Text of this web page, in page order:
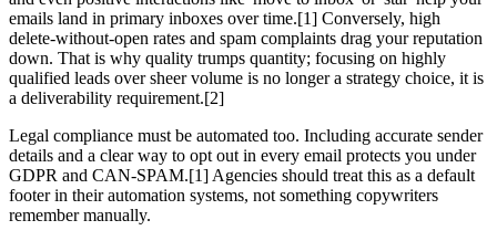
emails land in primary inboxes over time.[1] Conversely, high
delete-without-open rates and spam complaints drag your reputation
down. That is why quality trumps quantity; focusing on highly
qualified leads over sheer volume is no longer a strategy choice, it is
a deliverability requirement.[2]
Legal compliance must be automated too. Including accurate sender
details and a clear way to opt out in every email protects you under
GDPR and CAN-SPAM.[1] Agencies should treat this as a default
footer in their automation systems, not something copywriters
remember manually.